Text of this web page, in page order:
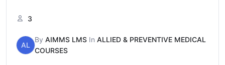
3
AL
By AIMMS LMS In ALLIED & PREVENTIVE MEDICAL
COURSES